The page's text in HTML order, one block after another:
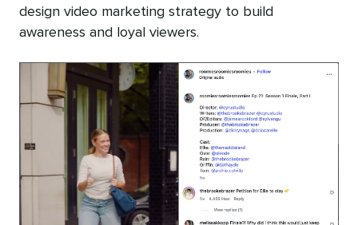
design video marketing strategy to build
awareness and loyal viewers.